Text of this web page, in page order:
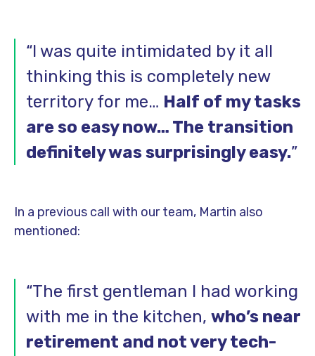
“I was quite intimidated by it all
thinking this is completely new
territory for me… Half of my tasks
are so easy now… The transition
definitely was surprisingly easy.”
In a previous call with our team, Martin also
mentioned:
“The first gentleman I had working
with me in the kitchen, who’s near
retirement and not very tech-